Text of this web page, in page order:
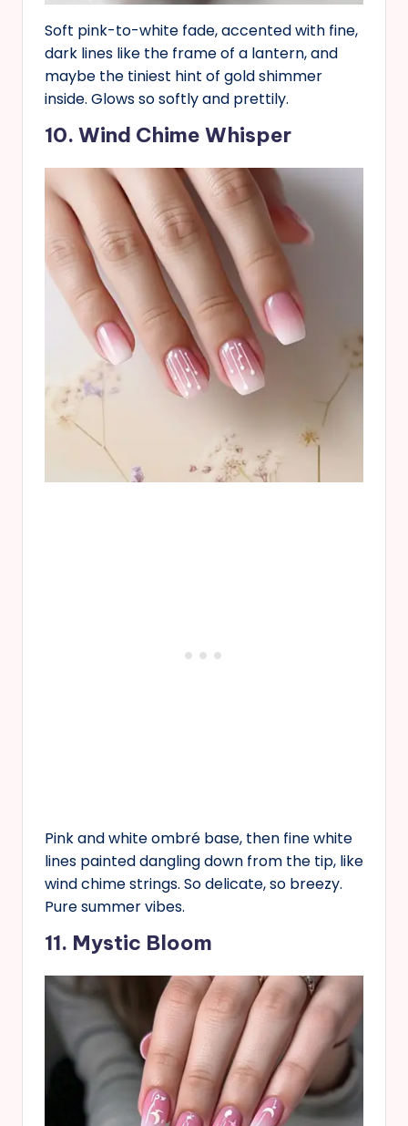
Soft pink-to-white fade, accented with fine,
dark lines like the frame of a lantern, and
maybe the tiniest hint of gold shimmer
inside. Glows so softly and prettily.
10. Wind Chime Whisper
Pink and white ombré base, then fine white
lines painted dangling down from the tip, like
wind chime strings. So delicate, so breezy.
Pure summer vibes.
11. Mystic Bloom